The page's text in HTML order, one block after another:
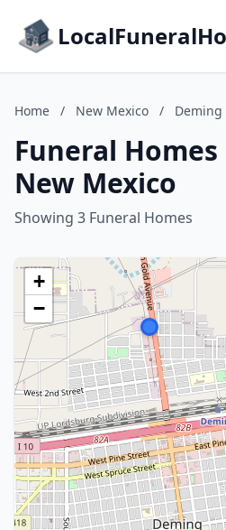
Home / New Mexico / Deming
Funeral
New Mexico
Showing 3 Funeral Homes
+
−